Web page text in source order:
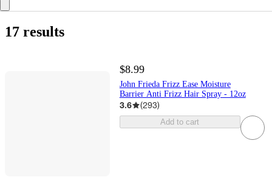
17 results
$8.99
John Frieda Frizz Ease Moisture
Barrier Anti Frizz Hair Spray - 12oz​
3.6 (293)
Add to cart